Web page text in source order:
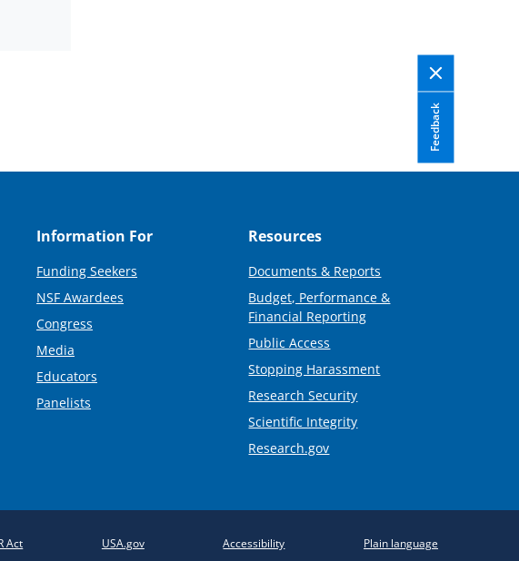
Feedback
Information For
Funding Seekers
NSF Awardees
Congress
Media
Educators
Panelists
Resources
Documents & Reports
Budget, Performance &
Financial Reporting
Public Access
Stopping Harassment
Research Security
Scientific Integrity
Research.gov
Act USA.gov Accessibility Plain language